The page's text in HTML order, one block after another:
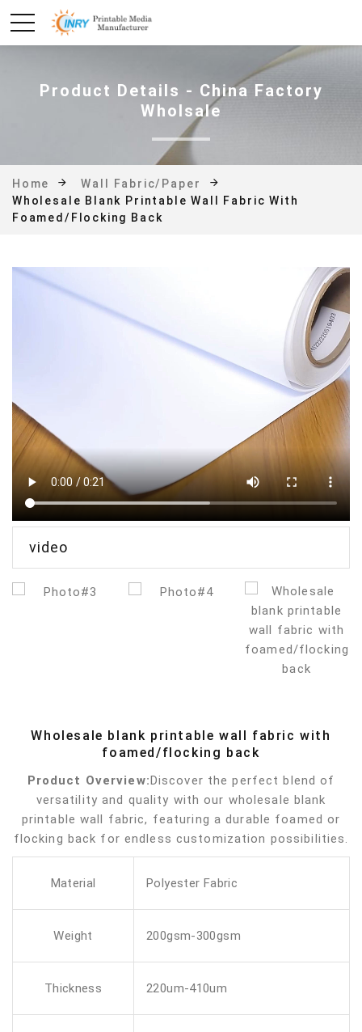
Product Details - China Factory
Wholsale
Home
Wall Fabric/Paper
Wholesale Blank Printable Wall Fabric With
Foamed/flocking Back
Photo#4
Wholesale blank printable wall fabric with
foamed/flocking back
Product Overview:Discover the perfect blend of
versatility and quality with our wholesale blank
printable wall fabric, featuring a durable foamed or
flocking back for endless customization possibilities.
Material Polyester Fabric
Weight 200gsm-300gsm
Thickness 220um-410um